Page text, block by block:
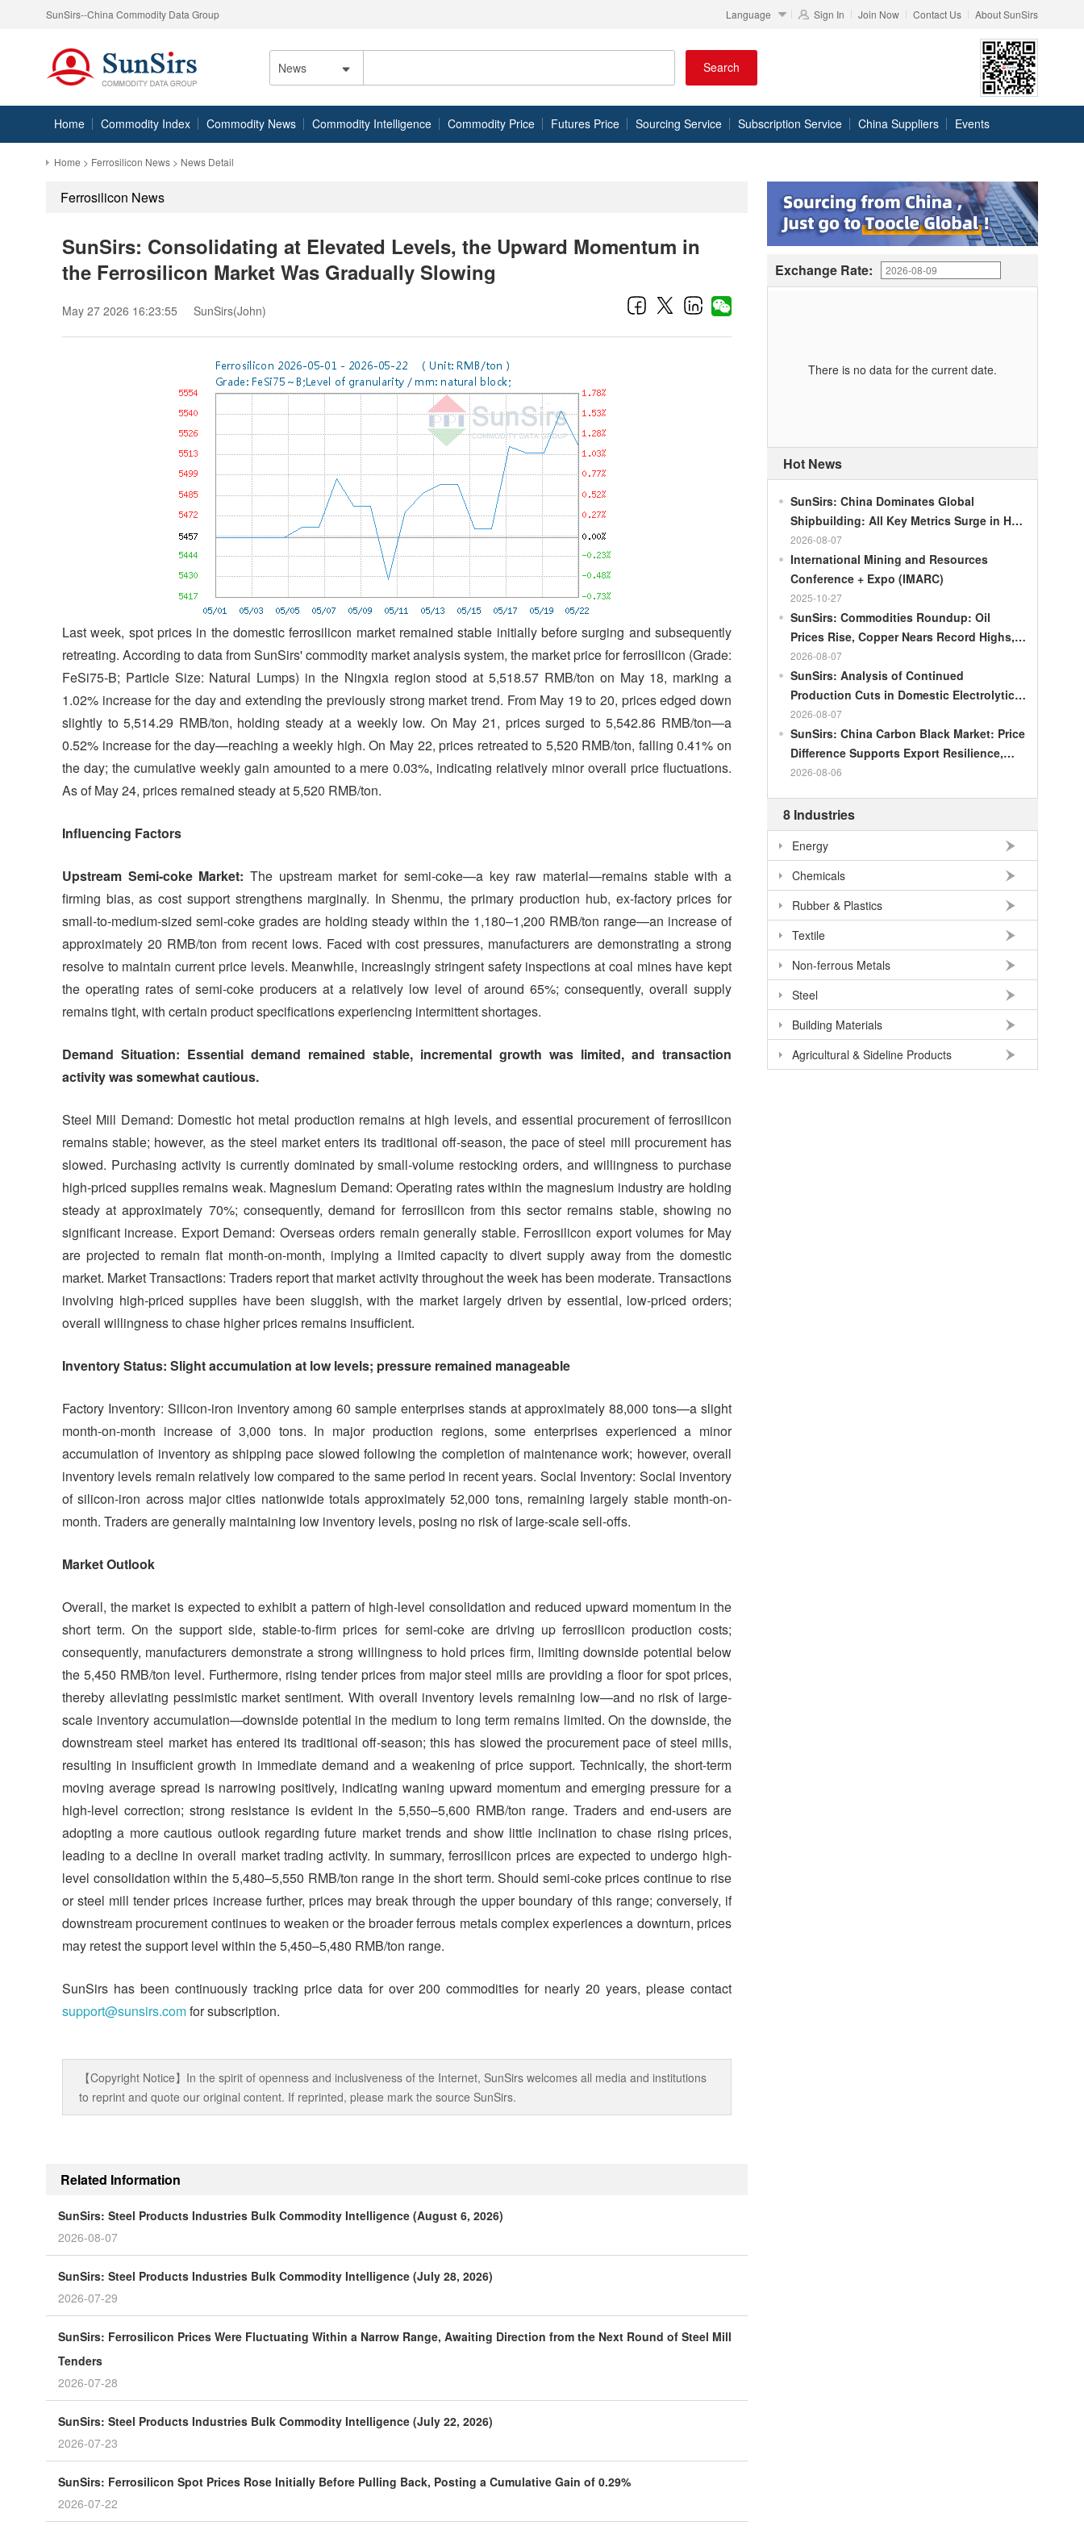
SunSirs--China Commodity Data Group Language Sign In Join Now Contact Us About SunSirs
News Search
Home Commodity Index Commodity News Commodity Intelligence Commodity Price Futures Price Sourcing Service Subscription Service China Suppliers Events
Home > Ferrosilicon News > News Detail
Ferrosilicon News
SunSirs: Consolidating at Elevated Levels, the Upward Momentum in
the Ferrosilicon Market Was Gradually Slowing
May 27 2026 16:23:55 SunSirs(John)
Last week, spot prices in the domestic ferrosilicon market remained stable initially before surging and subsequently
retreating. According to data from SunSirs' commodity market analysis system, the market price for ferrosilicon (Grade:
FeSi75-B; Particle Size: Natural Lumps) in the Ningxia region stood at 5,518.57 RMB/ton on May 18, marking a
1.02% increase for the day and extending the previously strong market trend. From May 19 to 20, prices edged down
slightly to 5,514.29 RMB/ton, holding steady at a weekly low. On May 21, prices surged to 5,542.86 RMB/ton—a
0.52% increase for the day—reaching a weekly high. On May 22, prices retreated to 5,520 RMB/ton, falling 0.41% on
the day; the cumulative weekly gain amounted to a mere 0.03%, indicating relatively minor overall price fluctuations.
As of May 24, prices remained steady at 5,520 RMB/ton.
Influencing Factors
Upstream Semi-coke Market:The upstream market for semi-coke—a key raw material—remains stable with a
firming bias, as cost support strengthens marginally. In Shenmu, the primary production hub, ex-factory prices for
small-to-medium-sized semi-coke grades are holding steady within the 1,180–1,200 RMB/ton range—an increase of
approximately 20 RMB/ton from recent lows. Faced with cost pressures, manufacturers are demonstrating a strong
resolve to maintain current price levels. Meanwhile, increasingly stringent safety inspections at coal mines have kept
the operating rates of semi-coke producers at a relatively low level of around 65%; consequently, overall supply
remains tight, with certain product specifications experiencing intermittent shortages.
Demand Situation: Essential demand remained stable, incremental growth was limited, and transaction
activity was somewhat cautious.
Steel Mill Demand: Domestic hot metal production remains at high levels, and essential procurement of ferrosilicon
remains stable; however, as the steel market enters its traditional off-season, the pace of steel mill procurement has
slowed. Purchasing activity is currently dominated by small-volume restocking orders, and willingness to purchase
high-priced supplies remains weak. Magnesium Demand: Operating rates within the magnesium industry are holding
steady at approximately 70%; consequently, demand for ferrosilicon from this sector remains stable, showing no
significant increase. Export Demand: Overseas orders remain generally stable. Ferrosilicon export volumes for May
are projected to remain flat month-on-month, implying a limited capacity to divert supply away from the domestic
market. Market Transactions: Traders report that market activity throughout the week has been moderate. Transactions
involving high-priced supplies have been sluggish, with the market largely driven by essential, low-priced orders;
overall willingness to chase higher prices remains insufficient.
Inventory Status: Slight accumulation at low levels; pressure remained manageable
Factory Inventory: Silicon-iron inventory among 60 sample enterprises stands at approximately 88,000 tons—a slight
month-on-month increase of 3,000 tons. In major production regions, some enterprises experienced a minor
accumulation of inventory as shipping pace slowed following the completion of maintenance work; however, overall
inventory levels remain relatively low compared to the same period in recent years. Social Inventory: Social inventory
of silicon-iron across major cities nationwide totals approximately 52,000 tons, remaining largely stable month-on-
month. Traders are generally maintaining low inventory levels, posing no risk of large-scale sell-offs.
Market Outlook
Overall, the market is expected to exhibit a pattern of high-level consolidation and reduced upward momentum in the
short term. On the support side, stable-to-firm prices for semi-coke are driving up ferrosilicon production costs;
consequently, manufacturers demonstrate a strong willingness to hold prices firm, limiting downside potential below
the 5,450 RMB/ton level. Furthermore, rising tender prices from major steel mills are providing a floor for spot prices,
thereby alleviating pessimistic market sentiment. With overall inventory levels remaining low—and no risk of large-
scale inventory accumulation—downside potential in the medium to long term remains limited. On the downside, the
downstream steel market has entered its traditional off-season; this has slowed the procurement pace of steel mills,
resulting in insufficient growth in immediate demand and a weakening of price support. Technically, the short-term
moving average spread is narrowing positively, indicating waning upward momentum and emerging pressure for a
high-level correction; strong resistance is evident in the 5,550–5,600 RMB/ton range. Traders and end-users are
adopting a more cautious outlook regarding future market trends and show little inclination to chase rising prices,
leading to a decline in overall market trading activity. In summary, ferrosilicon prices are expected to undergo high-
level consolidation within the 5,480–5,550 RMB/ton range in the short term. Should semi-coke prices continue to rise
or steel mill tender prices increase further, prices may break through the upper boundary of this range; conversely, if
downstream procurement continues to weaken or the broader ferrous metals complex experiences a downturn, prices
may retest the support level within the 5,450–5,480 RMB/ton range.
SunSirs has been continuously tracking price data for over 200 commodities for nearly 20 years, please contact
support@sunsirs.comfor subscription.
【Copyright Notice】In the spirit of openness and inclusiveness of the Internet, SunSirs welcomes all media and institutions
to reprint and quote our original content. If reprinted, please mark the source SunSirs.
Related Information
SunSirs: Steel Products Industries Bulk Commodity Intelligence (August 6, 2026)
2026-08-07
SunSirs: Steel Products Industries Bulk Commodity Intelligence (July 28, 2026)
2026-07-29
SunSirs: Ferrosilicon Prices Were Fluctuating Within a Narrow Range, Awaiting Direction from the Next Round of Steel Mill
Tenders
2026-07-28
SunSirs: Steel Products Industries Bulk Commodity Intelligence (July 22, 2026)
2026-07-23
SunSirs: Ferrosilicon Spot Prices Rose Initially Before Pulling Back, Posting a Cumulative Gain of 0.29%
2026-07-22
Exchange Rate:
There is no data for the current date.
Hot News
SunSirs: China Dominates Global
Shipbuilding: All Key Metrics Surge in H1
2026
2026-08-07
International Mining and Resources
Conference + Expo (IMARC)
2025-10-27
SunSirs: Commodities Roundup: Oil
Prices Rise, Copper Nears Record Highs,
Gold Dips Slightly
2026-08-07
SunSirs: Analysis of Continued
Production Cuts in Domestic Electrolytic
Nickel
2026-08-07
SunSirs: China Carbon Black Market: Price
Difference Supports Export Resilience,
Growth Potential Gradually Narrows in the
2026-08-06
8 Industries
Energy
Chemicals
Rubber & Plastics
Textile
Non-ferrous Metals
Steel
Building Materials
Agricultural & Sideline Products